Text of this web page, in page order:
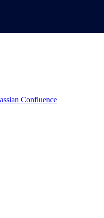
Confluence